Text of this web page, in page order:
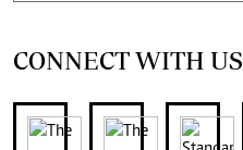
CONNECT WITH US